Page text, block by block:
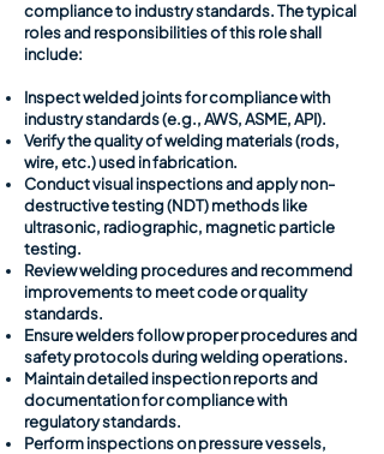
compliance to industry standards. The typical
roles and responsibilities of this role shall
include:
Inspect welded joints for compliance with
industry standards (e.g., AWS, ASME, API).
Verify the quality of welding materials (rods,
wire, etc.) used in fabrication.
Conduct visual inspections and apply non-
destructive testing (NDT) methods like
ultrasonic, radiographic, magnetic particle
testing.
Review welding procedures and recommend
improvements to meet code or quality
standards.
Ensure welders follow proper procedures and
safety protocols during welding operations.
Maintain detailed inspection reports and
documentation for compliance with
regulatory standards.
Perform inspections on pressure vessels,